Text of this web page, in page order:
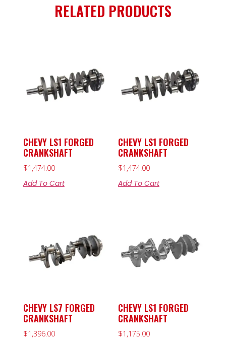
RELATED PRODUCTS
CHEVY LS1 FORGED
CRANKSHAFT
$1,474.00
Add To Cart
CHEVY LS1 FORGED
CRANKSHAFT
$1,474.00
Add To Cart
CHEVY LS7 FORGED
CRANKSHAFT
$1,396.00
CHEVY LS1 FORGED
CRANKSHAFT
$1,175.00